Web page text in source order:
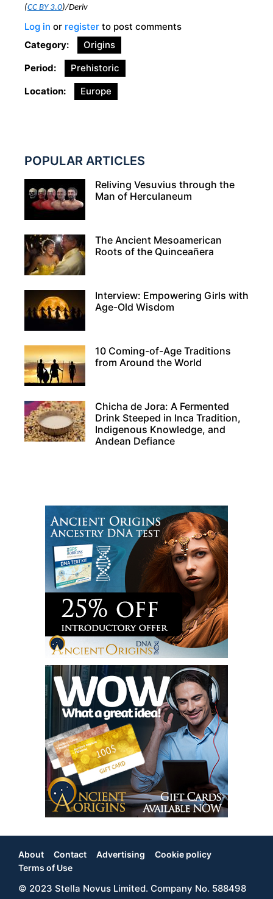
(CC BY 3.0)/Deriv
Log in or register to post comments
Category
Origins
Period
Prehistoric
Location
Europe
POPULAR ARTICLES
Reliving Vesuvius through the
Man of Herculaneum
The Ancient Mesoamerican
Roots of the Quinceañera
Interview: Empowering Girls with
Age-Old Wisdom
10 Coming-of-Age Traditions
from Around the World
Chicha de Jora: A Fermented
Drink Steeped in Inca Tradition,
Indigenous Knowledge, and
Andean Defiance
Footer
About Contact Advertising
Cookie policy
Terms of Use
© 2023 Stella Novus Limited. Company No. 588498